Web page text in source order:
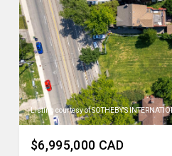
Listing courtesy of SOTHEBY'S
$6,995,000 CAD